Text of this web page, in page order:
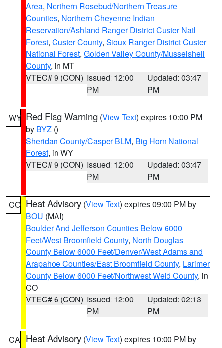
Area, Northern Rosebud/Northern Treasure
Counties, Northern Cheyenne Indian
Reservation/Ashland Ranger District Custer Natl
Forest, Custer County, Sioux Ranger District Custer
National Forest, Golden Valley County/Musselshell
County, in MT
VTEC# 9 (CON) Issued: 12:00
PM
Updated: 03:47
PM
WY Red Flag Warning (View Text) expires 10:00 PM
by BYZ ()
Sheridan County/Casper BLM, Big Horn National
Forest, in WY
VTEC# 9 (CON) Issued: 12:00
PM
Updated: 03:47
PM
CO Heat Advisory (View Text) expires 09:00 PM by
BOU (MAI)
Boulder And Jefferson Counties Below 6000
Feet/West Broomfield County, North Douglas
County Below 6000 Feet/Denver/West Adams and
Arapahoe Counties/East Broomfield County, Larimer
County Below 6000 Feet/Northwest Weld County, in
CO
VTEC# 6 (CON) Issued: 12:00
PM
Updated: 02:13
PM
CA Heat Advisory (View Text) expires 10:00 PM by